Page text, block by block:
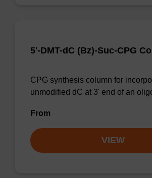
5'-DMT-dC (Bz)-Suc-CPG
CPG synthesis column for
unmodified dC at 3' end of an
From
VIEW